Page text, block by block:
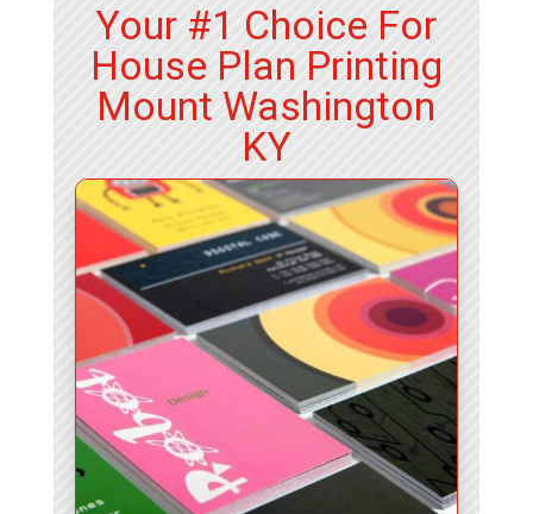
Your #1 Choice For
House Plan Printing
Mount Washington
KY